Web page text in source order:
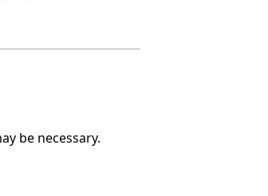
be necessary.